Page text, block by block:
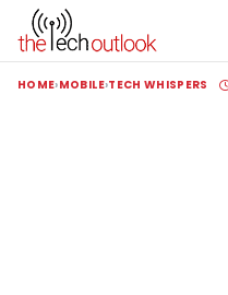
HOME MOBILE TECH WHISPERS